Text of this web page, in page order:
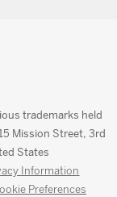
trademarks held
Mission Street, 3rd
States
Information
Preferences